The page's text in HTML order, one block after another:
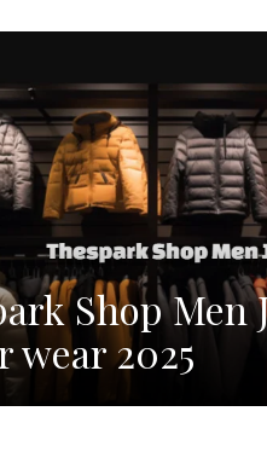
Shop Men
wear 2025